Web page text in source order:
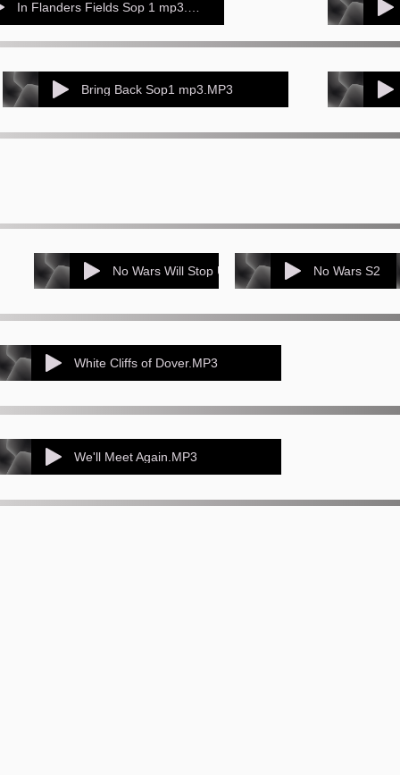
Bring Back Sop1 mp3.MP3
No Wars Will Stop Us Singing (perfromance track ( for sop 1s) No Wars S2
White Cliffs of Dover.MP3
We'll Meet Again.MP3